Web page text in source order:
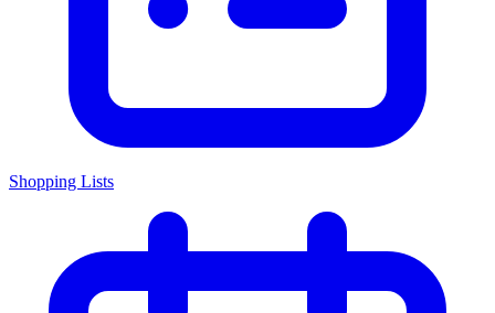
Shopping Lists